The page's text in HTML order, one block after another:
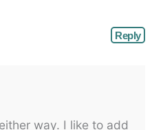
Reply
way. I like to add